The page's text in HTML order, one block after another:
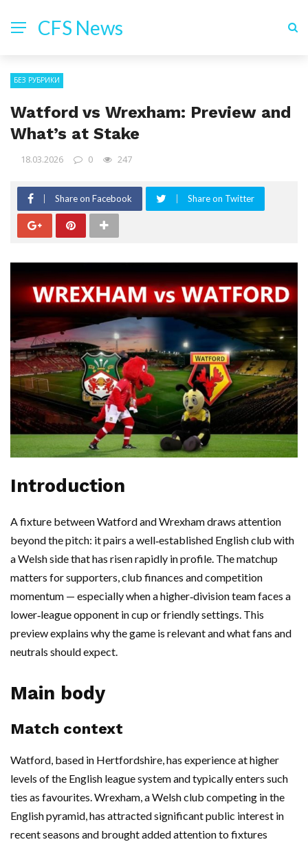
CFS News
БЕЗ РУБРИКИ
Watford vs Wrexham: Preview and
What’s at Stake
18.03.2026 0 247
Share on Facebook Share on Twitter
Introduction
A fixture between Watford and Wrexham draws attention
beyond the pitch: it pairs a well‑established English club with
a Welsh side that has risen rapidly in profile. The matchup
matters for supporters, club finances and competition
momentum — especially when a higher‑division team faces a
lower‑league opponent in cup or friendly settings. This
preview explains why the game is relevant and what fans and
neutrals should expect.
Main body
Match context
Watford, based in Hertfordshire, has experience at higher
levels of the English league system and typically enters such
ties as favourites. Wrexham, a Welsh club competing in the
English pyramid, has attracted significant public interest in
recent seasons and brought added attention to fixtures